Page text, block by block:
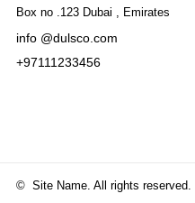
Box no .123 Dubai , Emirates
info @dulsco.com
+97111233456
© Site Name. All rights reserved.